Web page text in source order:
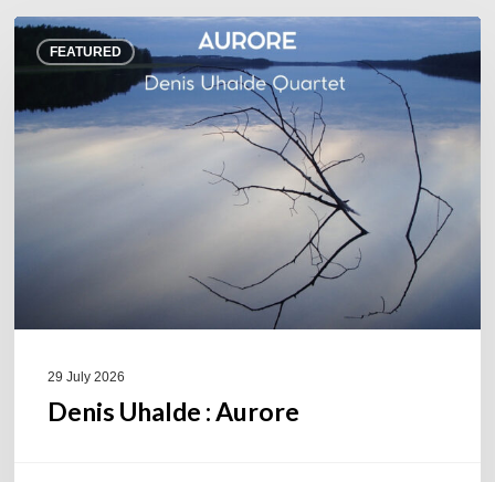
FEATURED
Denis
Uhalde :
29 July 2026
Denis Uhalde : Aurore